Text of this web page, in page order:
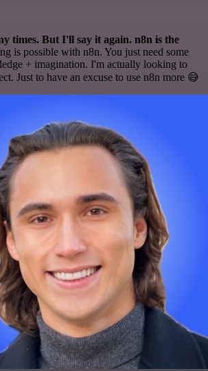
times. But I'll say it again. n8n is the
is possible with n8n. You just need some
+ imagination. I'm actually looking to
Just to have an excuse to use n8n more 😅